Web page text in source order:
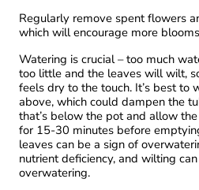
Regularly remove spent flowers
which will encourage more
Watering is crucial – too much
too little and the leaves will wilt,
feels dry to the touch. It’s best to
above, which could dampen the
that’s below the pot and allow
for 15-30 minutes before
leaves can be a sign of
nutrient deficiency, and wilting
overwatering.